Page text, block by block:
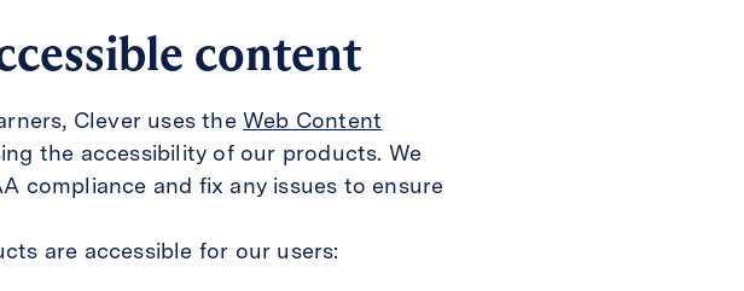
content
Clever uses theWeb Content
the accessibility of our products. We
compliance and fix any issues to ensure
are accessible for our users: